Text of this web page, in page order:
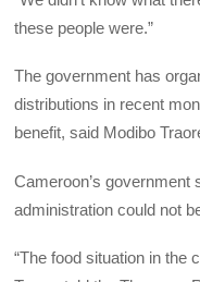
these people were.”
The government has
distributions in recent
benefit, said Modibo
Cameroon’s
administration could not
“The food situation in the